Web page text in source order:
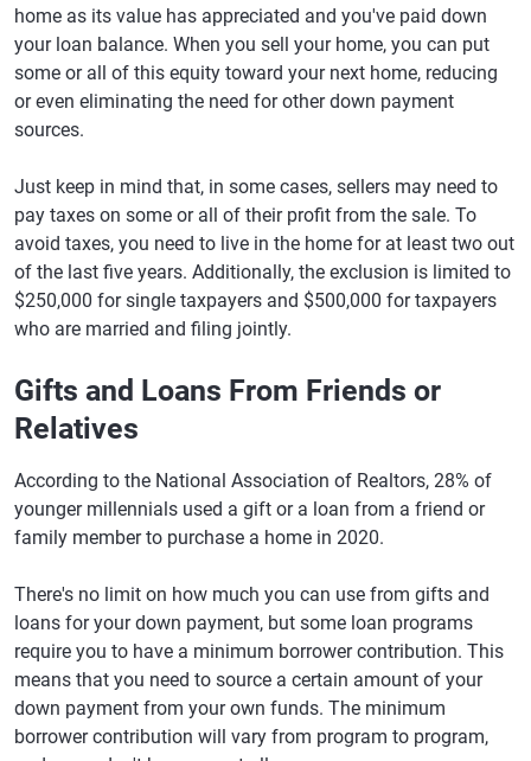
home as its value has appreciated and you've paid down
your loan balance. When you sell your home, you can put
some or all of this equity toward your next home, reducing
or even eliminating the need for other down payment
sources.
Just keep in mind that, in some cases, sellers may need to
pay taxes on some or all of their profit from the sale. To
avoid taxes, you need to live in the home for at least two out
of the last five years. Additionally, the exclusion is limited to
$250,000 for single taxpayers and $500,000 for taxpayers
who are married and filing jointly.
Gifts and Loans From Friends or
Relatives
According to the National Association of Realtors, 28% of
younger millennials used a gift or a loan from a friend or
family member to purchase a home in 2020.
There's no limit on how much you can use from gifts and
loans for your down payment, but some loan programs
require you to have a minimum borrower contribution. This
means that you need to source a certain amount of your
down payment from your own funds. The minimum
borrower contribution will vary from program to program,